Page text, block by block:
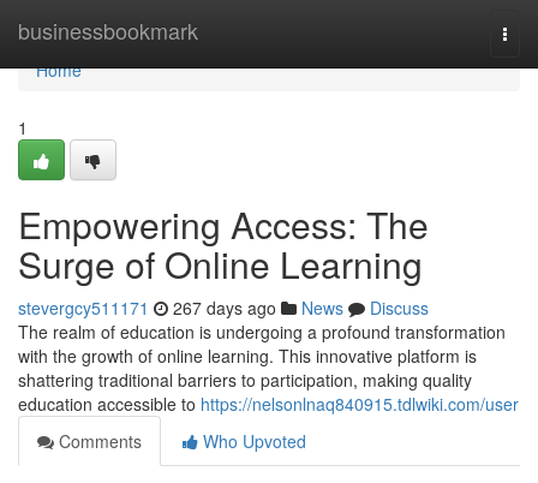
businessbookmark
Home
Home
1
Empowering Access: The
Surge of Online Learning
stevergcy511171 267 days ago News
Discuss
The realm of education is undergoing a profound transformation
with the growth of online learning. This innovative platform is
shattering traditional barriers to participation, making quality
education accessible to https://nelsonlnaq840915.tdlwiki.com/user
Comments
Who Upvoted